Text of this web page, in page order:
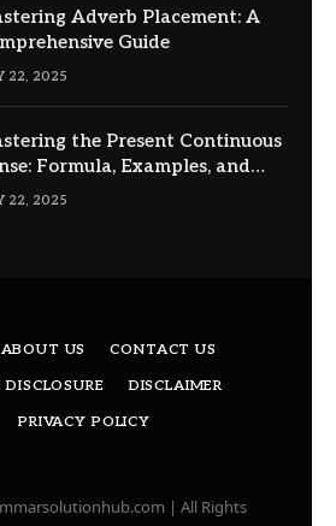
Adverb Placement: A
Guide
22, 2025
the Present Continuous
Formula, Examples, and
22, 2025
ABOUT US
CONTACT US
DISCLAIMER
PRIVACY POLICY
| All Rights